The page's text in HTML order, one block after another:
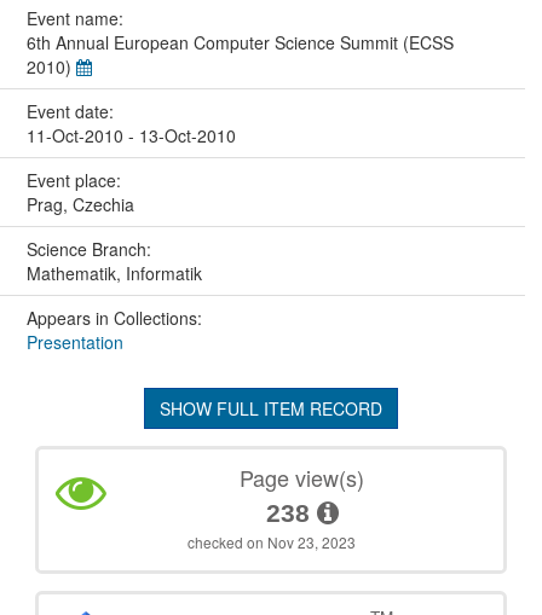
Event name:
6th Annual European Computer Science Summit (ECSS
2010)
Event date:
11-Oct-2010 - 13-Oct-2010
Event place:
Prag, Czechia
Science Branch:
Mathematik, Informatik
Appears in Collections:
Presentation
SHOW FULL ITEM RECORD
Page view(s)
238
checked on Nov 23, 2023